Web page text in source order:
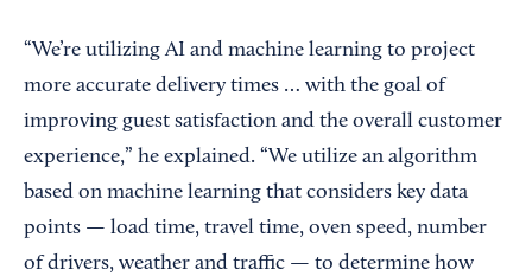
“We’re utilizing AI and machine learning to project
more accurate delivery times … with the goal of
improving guest satisfaction and the overall customer
experience,” he explained. “We utilize an algorithm
based on machine learning that considers key data
points — load time, travel time, oven speed, number
of drivers, weather and traffic — to determine how